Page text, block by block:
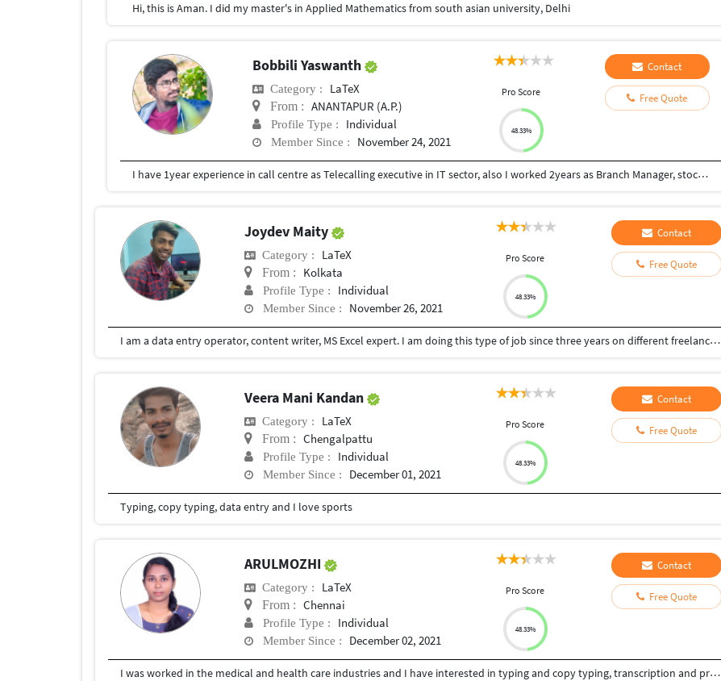
Hi, this is Aman. I did my master's in Applied Mathematics from south asian university, Delhi
Bobbili Yaswanth
Category : LaTeX
From : ANANTAPUR (A.P.)
Profile Type : Individual
Member Since : November 24, 2021
Pro Score
48.33%
Contact
Free Quote
I have 1year experience in call centre as Telecalling executive in IT sector, also I worked 2years as Branch Manager, stock manager, sales Executive , And i have 1year experience in Data entry job also. I hobbies are Photos editing, video editing, and Photography.
Joydev Maity
Category : LaTeX
From : Kolkata
Profile Type : Individual
Member Since : November 26, 2021
Pro Score
48.33%
Contact
Free Quote
I am a data entry operator, content writer, MS Excel expert. I am doing this type of job since three years on different freelancing sites. I have better typing speed too.
Veera Mani Kandan
Category : LaTeX
From : Chengalpattu
Profile Type : Individual
Member Since : December 01, 2021
Pro Score
48.33%
Contact
Free Quote
Typing, copy typing, data entry and I love sports
ARULMOZHI
Category : LaTeX
From : Chennai
Profile Type : Individual
Member Since : December 02, 2021
Pro Score
48.33%
Contact
Free Quote
I was worked in the medical and health care industries and I have interested in typing and copy typing, transcription and proofreading.